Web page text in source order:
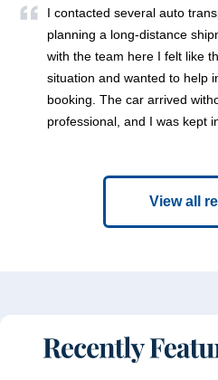
I contacted several auto
planning a long-distance
with the team here I felt like
situation and wanted to help
booking. The car arrived
professional, and I was kept
View all